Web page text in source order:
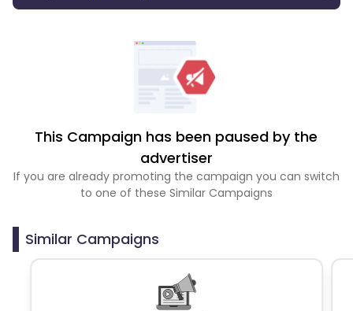
This Campaign has been paused by the
advertiser
If you are already promoting the campaign you can switch
to one of these Similar Campaigns
Similar Campaigns